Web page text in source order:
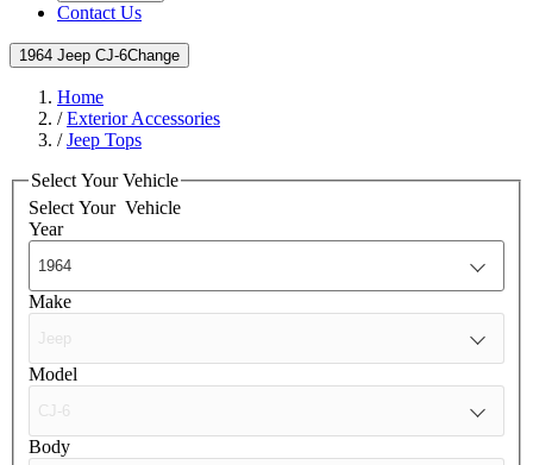
Contact Us
1964 Jeep CJ-6Change
Home
/Exterior Accessories
/Jeep Tops
Select Your Vehicle
Select Your Vehicle
Year
Make
Model
Body